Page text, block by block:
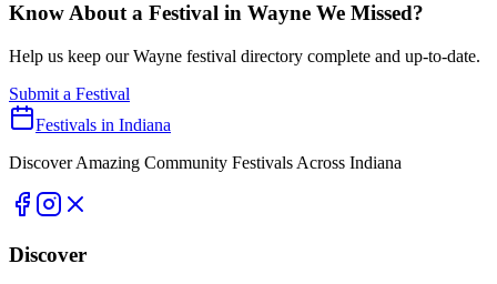
Know About a Festival in Wayne We Missed?
Help us keep ourWayne festival directory complete and up-to-date.
Submit a Festival
Festivals in Indiana
Discover Amazing Community Festivals Across Indiana
Discover